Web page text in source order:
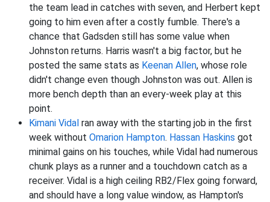
the team lead in catches with seven, and Herbert kept
going to him even after a costly fumble. There's a
chance that Gadsden still has some value when
Johnston returns. Harris wasn't a big factor, but he
posted the same stats as Keenan Allen, whose role
didn't change even though Johnston was out. Allen is
more bench depth than an every-week play at this
point.
Kimani Vidal ran away with the starting job in the first
week without Omarion Hampton. Hassan Haskins got
minimal gains on his touches, while Vidal had numerous
chunk plays as a runner and a touchdown catch as a
receiver. Vidal is a high ceiling RB2/Flex going forward,
and should have a long value window, as Hampton's